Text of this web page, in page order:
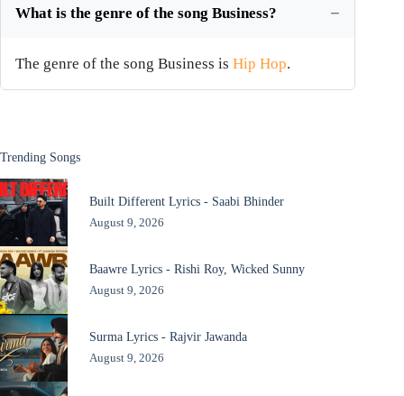
What is the genre of the song Business?
The genre of the song Business is Hip Hop.
Trending Songs
Built Different Lyrics - Saabi Bhinder
August 9, 2026
Baawre Lyrics - Rishi Roy, Wicked Sunny
August 9, 2026
Surma Lyrics - Rajvir Jawanda
August 9, 2026